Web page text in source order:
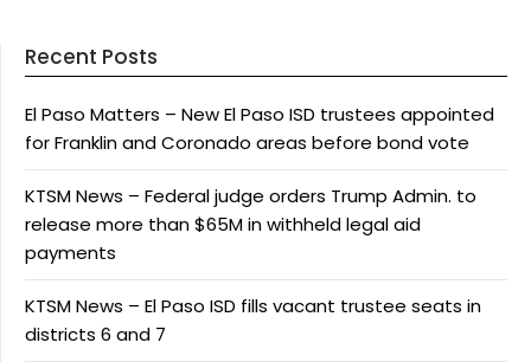
Recent Posts
El Paso Matters – New El Paso ISD trustees appointed
for Franklin and Coronado areas before bond vote
KTSM News – Federal judge orders Trump Admin. to
release more than $65M in withheld legal aid
payments
KTSM News – El Paso ISD fills vacant trustee seats in
districts 6 and 7